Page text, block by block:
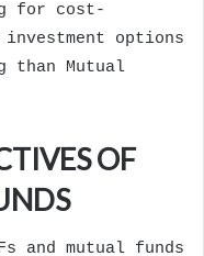
for cost-
options
than Mutual
OF
and mutual funds